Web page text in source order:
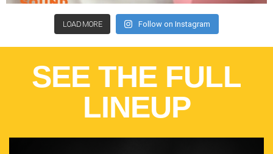
LOAD MORE Follow on Instagram
SEE THE FULL
LINEUP